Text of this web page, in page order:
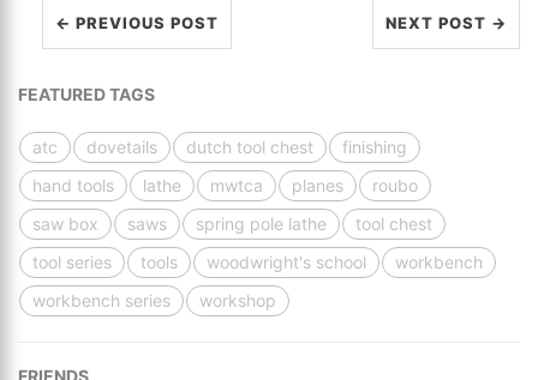
← PREVIOUS POST NEXT POST →
FEATURED TAGS
atc dovetails dutch tool chest
finishing
hand tools
lathe mwtca planes
roubo
saw box
saws spring pole lathe
tool chest
tool series
tools woodwright's school
workbench
workbench series
workshop
FRIENDS